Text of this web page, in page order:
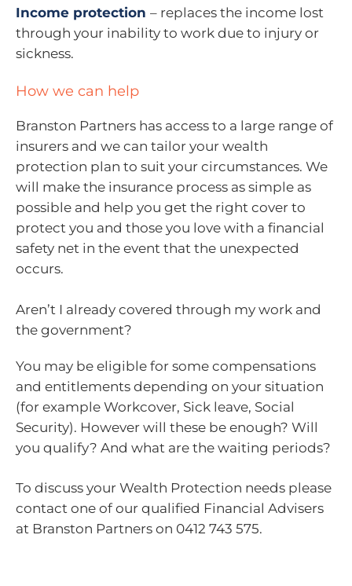
Income protection – replaces the income lost
through your inability to work due to injury or
sickness.
How we can help
Branston Partners has access to a large range of
insurers and we can tailor your wealth
protection plan to suit your circumstances. We
will make the insurance process as simple as
possible and help you get the right cover to
protect you and those you love with a financial
safety net in the event that the unexpected
occurs.
Aren’t I already covered through my work and
the government?
You may be eligible for some compensations
and entitlements depending on your situation
(for example Workcover, Sick leave, Social
Security). However will these be enough? Will
you qualify? And what are the waiting periods?
To discuss your Wealth Protection needs please
contact one of our qualified Financial Advisers
at Branston Partners on 0412 743 575.